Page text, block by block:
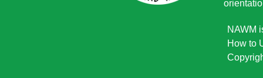
NAWM
How to